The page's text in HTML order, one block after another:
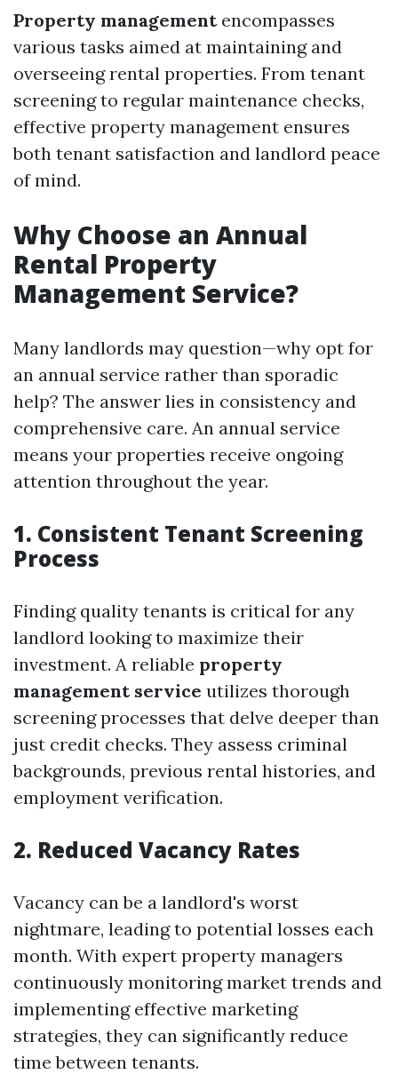
Property managementencompasses
various tasks aimed at maintaining and
overseeing rental properties. From tenant
screening to regular maintenance checks,
effective property management ensures
both tenant satisfaction and landlord peace
of mind.
Why Choose an Annual
Rental Property
Management Service?
Many landlords may question—why opt for
an annual service rather than sporadic
help? The answer lies in consistency and
comprehensive care. An annual service
means your properties receive ongoing
attention throughout the year.
1. Consistent Tenant Screening
Process
Finding quality tenants is critical for any
landlord looking to maximize their
investment. A reliable property
management service utilizes thorough
screening processes that delve deeper than
just credit checks. They assess criminal
backgrounds, previous rental histories, and
employment verification.
2. Reduced Vacancy Rates
Vacancy can be a landlord's worst
nightmare, leading to potential losses each
month. With expert property managers
continuously monitoring market trends and
implementing effective marketing
strategies, they can significantly reduce
time between tenants.